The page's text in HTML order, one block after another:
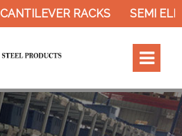
CANTILEVER RACKS SEMI